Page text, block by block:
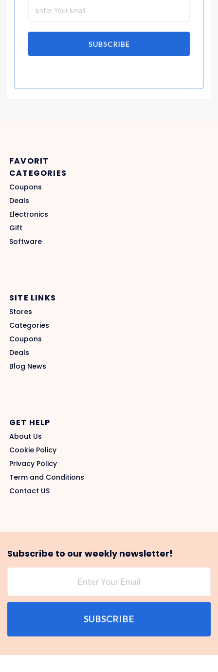
SUBSCRIBE
FAVORIT
CATEGORIES
Coupons
Deals
Electronics
Gift
Software
SITE LINKS
Stores
Categories
Coupons
Deals
Blog News
GET HELP
About Us
Cookie Policy
Privacy Policy
Term and Conditions
Contact US
Subscribe to our weekly newsletter!
SUBSCRIBE